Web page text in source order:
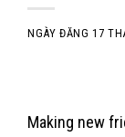
NGÀY ĐĂNG17
Making new